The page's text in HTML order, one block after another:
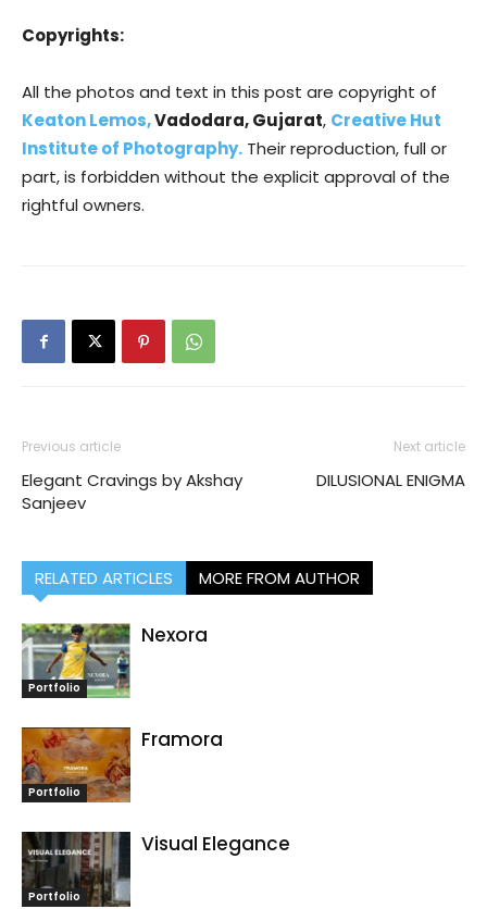
Copyrights:
All the photos and text in this post are copyright of
Keaton Lemos,Vadodara, Gujarat, Creative Hut
Institute of Photography. Their reproduction, full or
part, is forbidden without the explicit approval of the
rightful owners.
Previous article
Elegant Cravings by Akshay
Sanjeev
Next article
DILUSIONAL ENIGMA
RELATED ARTICLES MORE FROM AUTHOR
Portfolio
Nexora
Portfolio
Framora
Portfolio
Visual Elegance